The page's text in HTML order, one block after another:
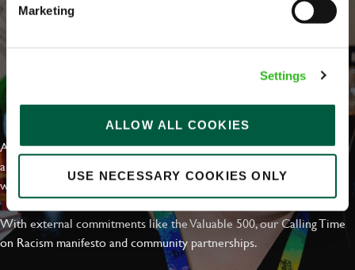
Marketing
Settings
ALLOW ALL COOKIES
USE NECESSARY COOKIES ONLY
EVERYDAY INCLUSION
At Greene King we're setting the bar for Inclusion & Diversity. We
are on a journey towards Everyday Inclusion where everyone feels
welcome, can thrive and truly belong.
With external commitments like the Valuable 500, our Calling Time
on Racism manifesto and community partnerships.